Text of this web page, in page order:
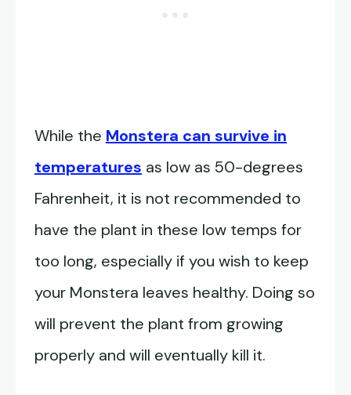
While the Monstera can survive in
temperatures as low as 50-degrees
Fahrenheit, it is not recommended to
have the plant in these low temps for
too long, especially if you wish to keep
your Monstera leaves healthy. Doing so
will prevent the plant from growing
properly and will eventually kill it.